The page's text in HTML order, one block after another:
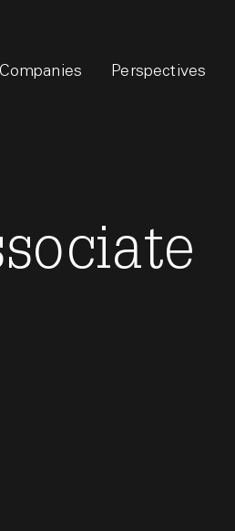
Companies Perspectives